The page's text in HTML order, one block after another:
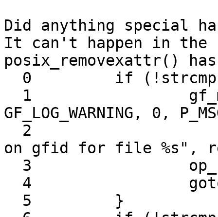
Did anything special
It can't happen in the
posix_removexattr()
GF_LOG_WARNING, 0,
on gfid for file %s",